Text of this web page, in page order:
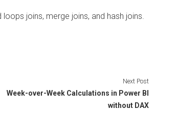
joins, merge joins, and hash joins.
Next Post
Week-over-Week Calculations in Power BI
without DAX